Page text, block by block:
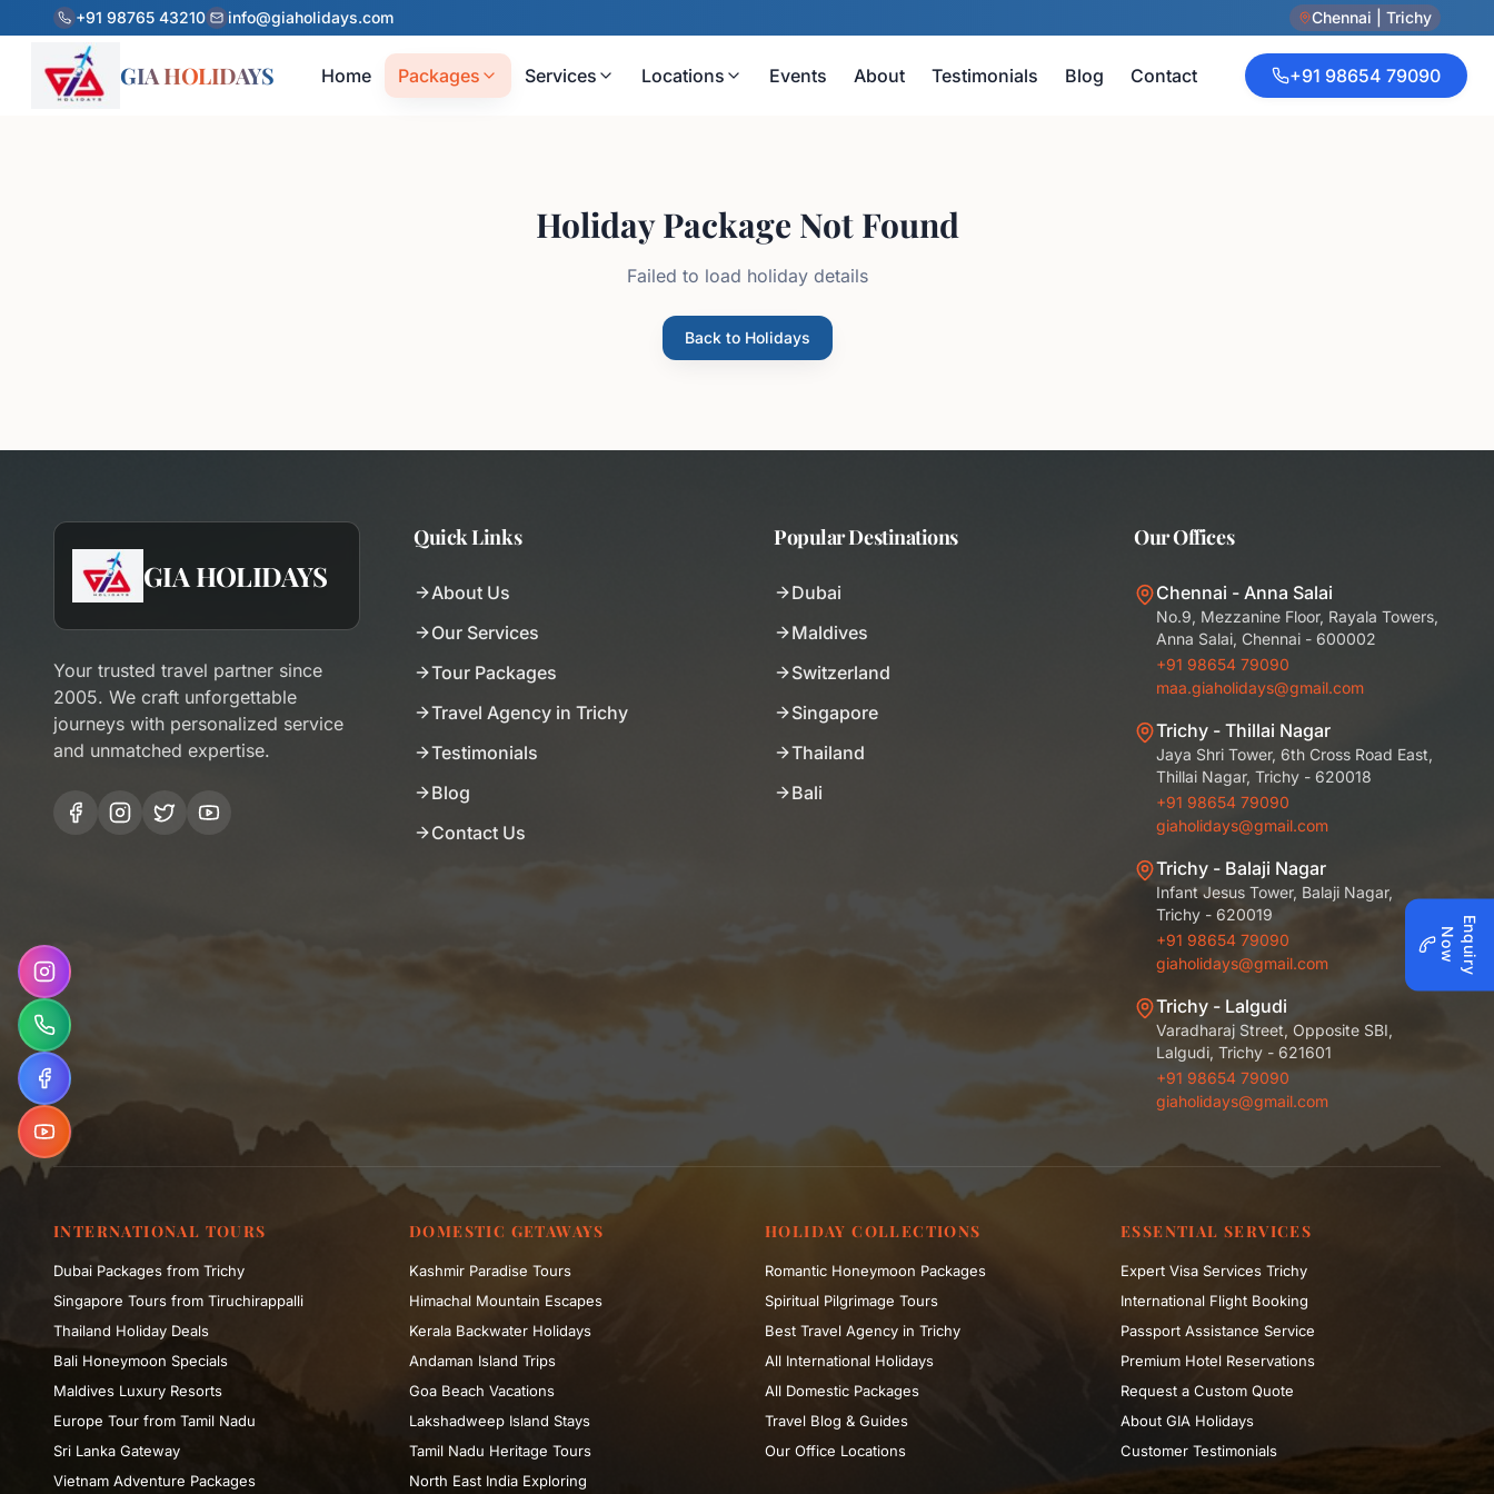
+91 98765 43210 info@giaholidays.com Chennai | Trichy
GIA HOLIDAYS Home Packages Services Locations Events About Testimonials Blog Contact +91 98654 79090
Holiday Package Not Found
Failed to load holiday details
Back to Holidays
GIA HOLIDAYS
Your trusted travel partner since
2005. We craft unforgettable
journeys with personalized service
and unmatched expertise.
Quick Links
About Us
Our Services
Tour Packages
Travel Agency in Trichy
Testimonials
Blog
Contact Us
Popular Destinations
Dubai
Maldives
Switzerland
Singapore
Thailand
Bali
Our Offices
Chennai - Anna Salai
No.9, Mezzanine Floor, Rayala Towers,
Anna Salai, Chennai - 600002
+91 98654 79090
maa.giaholidays@gmail.com
Trichy - Thillai Nagar
Jaya Shri Tower, 6th Cross Road East,
Thillai Nagar, Trichy - 620018
+91 98654 79090
giaholidays@gmail.com
Trichy - Balaji Nagar
Infant Jesus Tower, Balaji Nagar,
Trichy - 620019
+91 98654 79090
giaholidays@gmail.com
Trichy - Lalgudi
Varadharaj Street, Opposite SBI,
Lalgudi, Trichy - 621601
+91 98654 79090
giaholidays@gmail.com
INTERNATIONAL TOURS
Dubai Packages from Trichy
Singapore Tours from Tiruchirappalli
Thailand Holiday Deals
Bali Honeymoon Specials
Maldives Luxury Resorts
Europe Tour from Tamil Nadu
Sri Lanka Gateway
Vietnam Adventure Packages
DOMESTIC GETAWAYS
Kashmir Paradise Tours
Himachal Mountain Escapes
Kerala Backwater Holidays
Andaman Island Trips
Goa Beach Vacations
Lakshadweep Island Stays
Tamil Nadu Heritage Tours
North East India Exploring
HOLIDAY COLLECTIONS
Romantic Honeymoon Packages
Spiritual Pilgrimage Tours
Best Travel Agency in Trichy
All International Holidays
All Domestic Packages
Travel Blog & Guides
Our Office Locations
ESSENTIAL SERVICES
Expert Visa Services Trichy
International Flight Booking
Passport Assistance Service
Premium Hotel Reservations
Request a Custom Quote
About GIA Holidays
Customer Testimonials
E
nq
u
i
r
y
No
w